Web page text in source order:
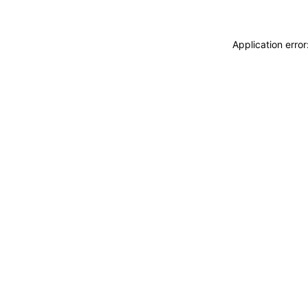
Application